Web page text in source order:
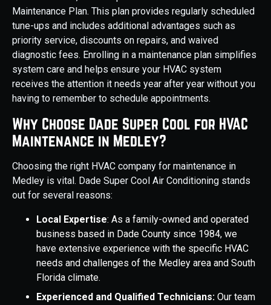
Maintenance Plan. This plan provides regularly scheduled
tune-ups and includes additional advantages such as
priority service, discounts on repairs, and waived
diagnostic fees. Enrolling in a maintenance plan simplifies
system care and helps ensure your HVAC system
receives the attention it needs year after year without you
having to remember to schedule appointments.
Why Choose Dade Super Cool for HVAC
Maintenance in Medley?
Choosing the right HVAC company for maintenance in
Medley is vital. Dade Super Cool Air Conditioning stands
out for several reasons:
Local Expertise: As a family-owned and operated
business based in Dade County since 1984, we
have extensive experience with the specific HVAC
needs and challenges of the Medley area and South
Florida climate.
Experienced and Qualified Technicians: Our team